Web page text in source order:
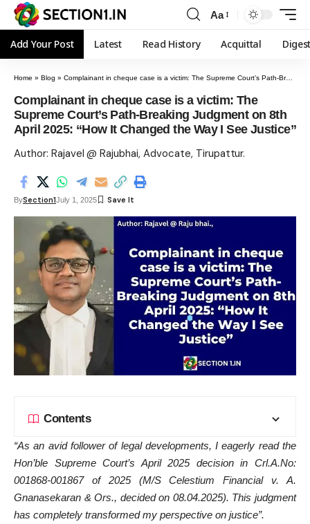
Aa
Add Your Post Latest Read History Acquittal
Home » Blog » Complainant in cheque case is a victim: The Supreme Court’s Path-Breaking Judgment on 8th April 2025: “How It Changed the Way I See Justice”
Complainant in cheque case is a victim: The
Supreme Court’s Path-Breaking Judgment on 8th
April 2025: “How It Changed the Way I See Justice”
Author: Rajavel @ Rajubhai, Advocate, Tirupattur.
BySection1July 1, 2025
Contents
“As an avid follower of legal developments, I eagerly read the
Hon’ble Supreme Court’s April 2025 decision in Crl.A.No:
001868-001867 of 2025 (M/S Celestium Financial v. A.
Gnanasekaran & Ors., decided on 08.04.2025). This judgment
has completely transformed my perspective on justice”.